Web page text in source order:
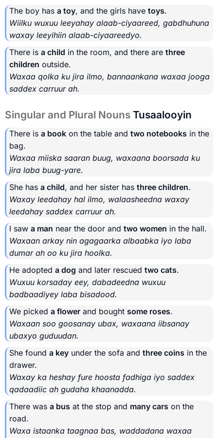
The boy has a toy, and the girls have toys.
Wiilku wuxuu leeyahay alaab-ciyaareed, gabdhuhuna
waxay leeyihiin alaab-ciyaareedyo.
There is a child in the room, and there are three
children outside.
Waxaa qolka ku jira ilmo, bannaankana waxaa jooga
saddex carruur ah.
Singular and Plural Nouns Tusaalooyin
There is a book on the table and two notebooks in the
bag.
Waxaa miiska saaran buug, waxaana boorsada ku
jira laba buug-yare.
She has a child, and her sister has three children.
Waxay leedahay hal ilmo, walaasheedna waxay
leedahay saddex carruur ah.
I saw a man near the door and two women in the hall.
Waxaan arkay nin agagaarka albaabka iyo laba
dumar ah oo ku jira hoolka.
He adopted a dog and later rescued two cats.
Wuxuu korsaday eey, dabadeedna wuxuu
badbaadiyey laba bisadood.
We picked a flower and bought some roses.
Waxaan soo goosanay ubax, waxaana iibsanay
ubaxyo guduudan.
She found a key under the sofa and three coins in the
drawer.
Waxay ka heshay fure hoosta fadhiga iyo saddex
qadaadiic ah gudaha khaanadda.
There was a bus at the stop and many cars on the
road.
Waxa istaanka taagnaa bas, waddadana waxaa